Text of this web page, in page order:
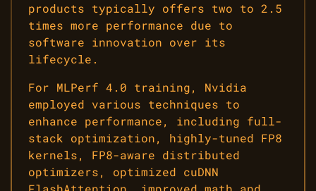
products typically offers two to 2.5
times more performance due to
software innovation over its
lifecycle.
For MLPerf 4.0 training, Nvidia
employed various techniques to
enhance performance, including full-
stack optimization, highly-tuned FP8
kernels, FP8-aware distributed
optimizers, optimized cuDNN